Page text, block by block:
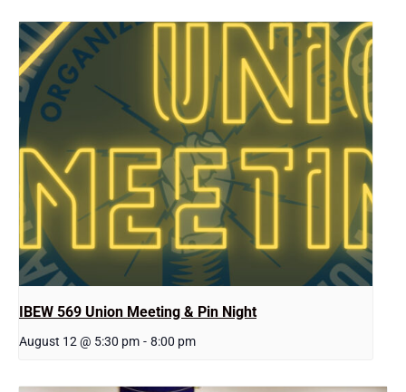
IBEW 569 Union Meeting & Pin Night
August 12 @ 5:30 pm - 8:00 pm